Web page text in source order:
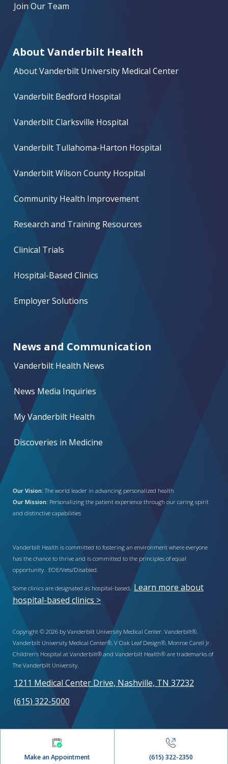
Make an Appointment (615) 322-2350
Join Our Team
About Vanderbilt Health
About Vanderbilt University Medical Center
Vanderbilt Bedford Hospital
Vanderbilt Clarksville Hospital
Vanderbilt Tullahoma-Harton Hospital
Vanderbilt Wilson County Hospital
Community Health Improvement
Research and Training Resources
Clinical Trials
Hospital-Based Clinics
Employer Solutions
News and Communication
Vanderbilt Health News
News Media Inquiries
My Vanderbilt Health
Discoveries in Medicine
Our Vision: The world leader in advancing personalized health
Our Mission: Personalizing the patient experience through our caring spirit
and distinctive capabilities
Vanderbilt Health is committed to fostering an environment where everyone
has the chance to thrive and is committed to the principles of equal
opportunity. EOE/Vets/Disabled.
Some clinics are designated as hospital-based. Learn more about
hospital-based clinics >
Copyright © 2026 by Vanderbilt University Medical Center. Vanderbilt®,
Vanderbilt University Medical Center®, V Oak Leaf Design®, Monroe Carell Jr.
Children’s Hospital at Vanderbilt® and Vanderbilt Health® are trademarks of
The Vanderbilt University.
1211 Medical Center Drive, Nashville, TN 37232
(615) 322-5000